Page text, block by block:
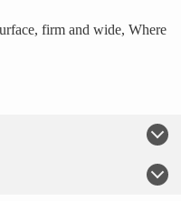
firm and wide, Where